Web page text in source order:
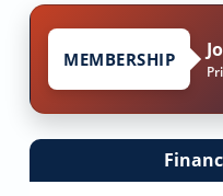
MEMBERSHIP